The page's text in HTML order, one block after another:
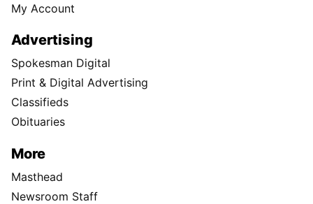
My Account
Advertising
Spokesman Digital
Print & Digital Advertising
Classifieds
Obituaries
More
Masthead
Newsroom Staff